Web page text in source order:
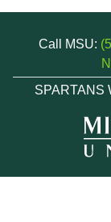
Call MSU:
SPARTANS